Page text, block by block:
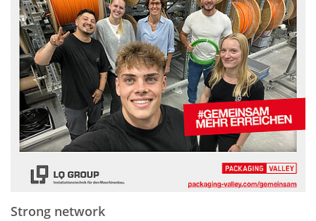
Strong network